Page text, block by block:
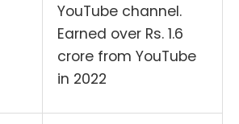
YouTube channel.
Earned over Rs. 1.6
crore from YouTube
in 2022